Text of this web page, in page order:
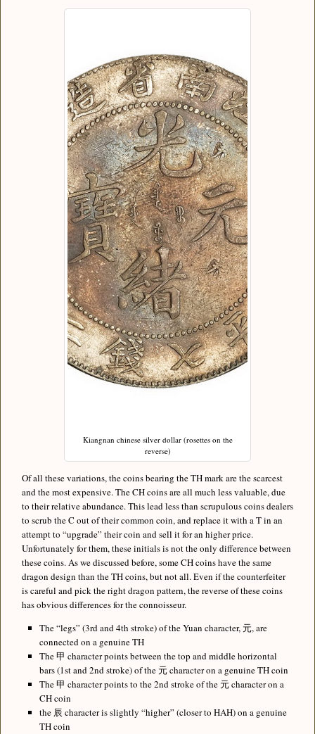
Kiangnan chinese silver dollar (rosettes on the
reverse)
Of all these variations, the coins bearing the TH mark are the scarcest
and the most expensive. The CH coins are all much less valuable, due
to their relative abundance. This lead less than scrupulous coins dealers
to scrub the C out of their common coin, and replace it with a T in an
attempt to “upgrade” their coin and sell it for an higher price.
Unfortunately for them, these initials is not the only difference between
these coins. As we discussed before, some CH coins have the same
dragon design than the TH coins, but not all. Even if the counterfeiter
is careful and pick the right dragon pattern, the reverse of these coins
has obvious differences for the connoisseur.
The “legs” (3rd and 4th stroke) of the Yuan character, 元, are
connected on a genuine TH
The 甲 character points between the top and middle horizontal
bars (1st and 2nd stroke) of the 元 character on a genuine TH coin
The 甲 character points to the 2nd stroke of the 元 character on a
CH coin
the 辰 character is slightly “higher” (closer to HAH) on a genuine
TH coin